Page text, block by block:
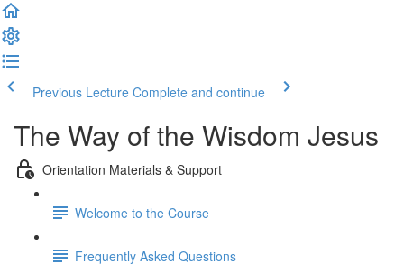
Previous Lecture Complete and continue
The Way of the Wisdom Jesus
Orientation Materials & Support
Welcome to the Course
Frequently Asked Questions